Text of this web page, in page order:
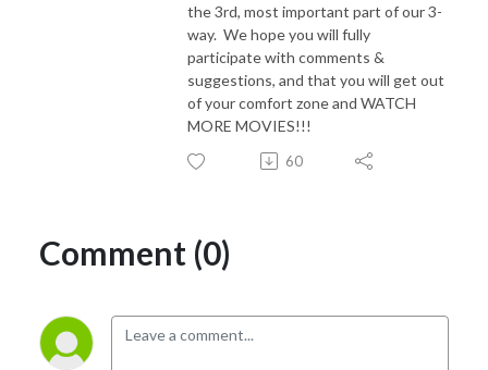
the 3rd, most important part of our 3-
way. We hope you will fully
participate with comments &
suggestions, and that you will get out
of your comfort zone and WATCH
MORE MOVIES!!!
60
Comment (0)